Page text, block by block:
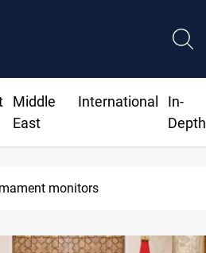
Middle
East
International
In-
Depth
percent through May